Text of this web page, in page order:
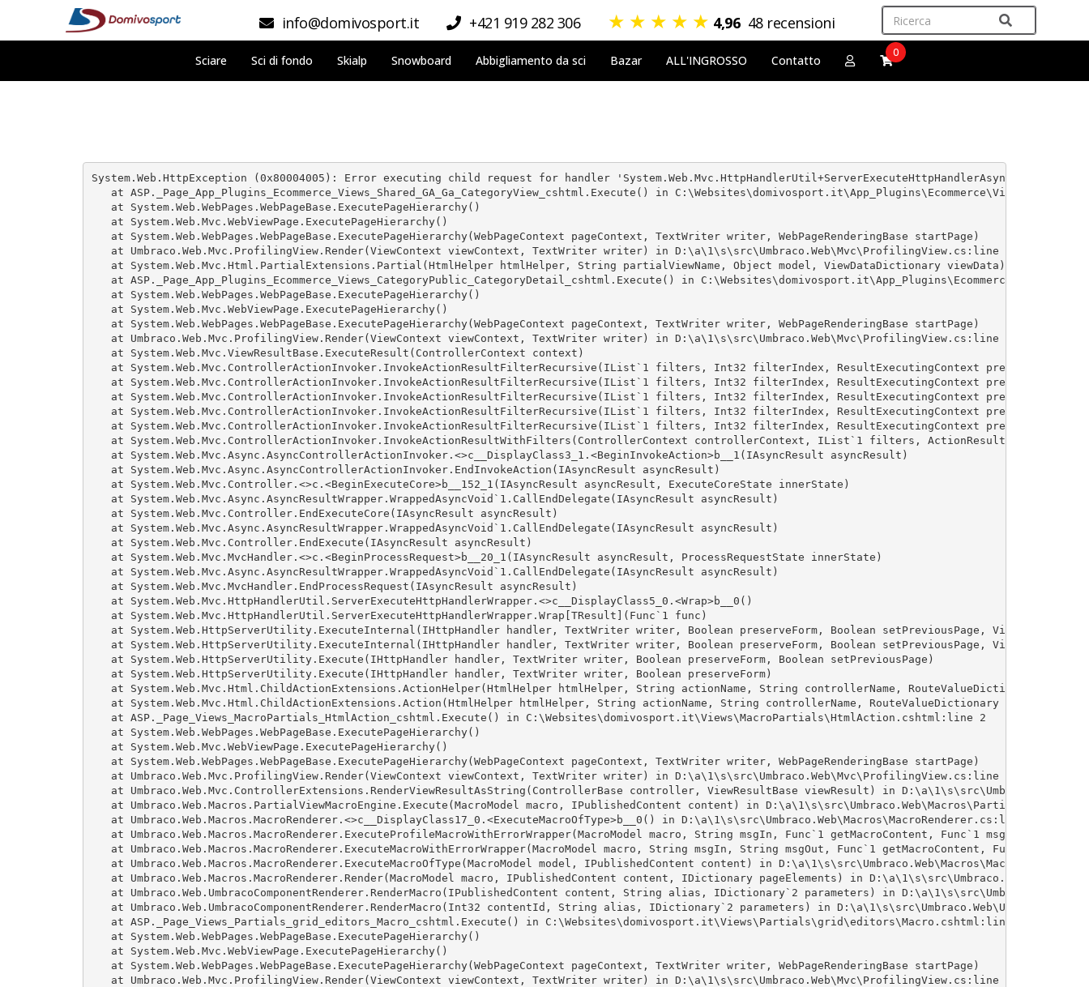
info@domivosport.it +421 919 282 306 ★ ★ ★ ★ ★ 4,96 48 recensioni
Sciare Sci di fondo Skialp Snowboard Abbigliamento da sci Bazar ALL'INGROSSO Contatto
0
System.Web.HttpException (0x80004005): Error executing child request for handler
at ASP._Page_App_Plugins_Ecommerce_Views_Shared_GA_Ga_CategoryView_cshtml.Execute() in
   at System.Web.WebPages.WebPageBase.ExecutePageHierarchy()
   at System.Web.Mvc.WebViewPage.ExecutePageHierarchy()
   at System.Web.WebPages.WebPageBase.ExecutePageHierarchy(WebPageContext pageContext, TextWriter writer, WebPageRenderingBase startPage)
   at Umbraco.Web.Mvc.ProfilingView.Render(ViewContext viewContext, TextWriter writer) in D:\a\1\s\src\Umbraco.Web\Mvc\ProfilingView.cs:line 25
   at System.Web.Mvc.Html.PartialExtensions.Partial(HtmlHelper htmlHelper, String partialViewName, Object model, ViewDataDictionary viewData)
at ASP._Page_App_Plugins_Ecommerce_Views_CategoryPublic_CategoryDetail_cshtml.Execute() in
   at System.Web.WebPages.WebPageBase.ExecutePageHierarchy()
   at System.Web.Mvc.WebViewPage.ExecutePageHierarchy()
   at System.Web.WebPages.WebPageBase.ExecutePageHierarchy(WebPageContext pageContext, TextWriter writer, WebPageRenderingBase startPage)
   at Umbraco.Web.Mvc.ProfilingView.Render(ViewContext viewContext, TextWriter writer) in D:\a\1\s\src\Umbraco.Web\Mvc\ProfilingView.cs:line 25
   at System.Web.Mvc.ViewResultBase.ExecuteResult(ControllerContext context)
at System.Web.Mvc.ControllerActionInvoker.InvokeActionResultFilterRecursive(IList`1 filters, Int32 filterIndex, ResultExecutingContext preContext,
at System.Web.Mvc.ControllerActionInvoker.InvokeActionResultFilterRecursive(IList`1 filters, Int32 filterIndex, ResultExecutingContext preContext,
at System.Web.Mvc.ControllerActionInvoker.InvokeActionResultFilterRecursive(IList`1 filters, Int32 filterIndex, ResultExecutingContext preContext,
at System.Web.Mvc.ControllerActionInvoker.InvokeActionResultFilterRecursive(IList`1 filters, Int32 filterIndex, ResultExecutingContext preContext,
at System.Web.Mvc.ControllerActionInvoker.InvokeActionResultFilterRecursive(IList`1 filters, Int32 filterIndex, ResultExecutingContext preContext,
at System.Web.Mvc.ControllerActionInvoker.InvokeActionResultWithFilters(ControllerContext controllerContext, IList`1 filters, ActionResult
   at System.Web.Mvc.Async.AsyncControllerActionInvoker.<>c__DisplayClass3_1.<BeginInvokeAction>b__1(IAsyncResult asyncResult)
   at System.Web.Mvc.Async.AsyncControllerActionInvoker.EndInvokeAction(IAsyncResult asyncResult)
   at System.Web.Mvc.Controller.<>c.<BeginExecuteCore>b__152_1(IAsyncResult asyncResult, ExecuteCoreState innerState)
   at System.Web.Mvc.Async.AsyncResultWrapper.WrappedAsyncVoid`1.CallEndDelegate(IAsyncResult asyncResult)
   at System.Web.Mvc.Controller.EndExecuteCore(IAsyncResult asyncResult)
   at System.Web.Mvc.Async.AsyncResultWrapper.WrappedAsyncVoid`1.CallEndDelegate(IAsyncResult asyncResult)
   at System.Web.Mvc.Controller.EndExecute(IAsyncResult asyncResult)
   at System.Web.Mvc.MvcHandler.<>c.<BeginProcessRequest>b__20_1(IAsyncResult asyncResult, ProcessRequestState innerState)
   at System.Web.Mvc.Async.AsyncResultWrapper.WrappedAsyncVoid`1.CallEndDelegate(IAsyncResult asyncResult)
   at System.Web.Mvc.MvcHandler.EndProcessRequest(IAsyncResult asyncResult)
   at System.Web.Mvc.HttpHandlerUtil.ServerExecuteHttpHandlerWrapper.<>c__DisplayClass5_0.<Wrap>b__0()
   at System.Web.Mvc.HttpHandlerUtil.ServerExecuteHttpHandlerWrapper.Wrap[TResult](Func`1 func)
at System.Web.HttpServerUtility.ExecuteInternal(IHttpHandler handler, TextWriter writer, Boolean preserveForm, Boolean setPreviousPage, VirtualPath
at System.Web.HttpServerUtility.ExecuteInternal(IHttpHandler handler, TextWriter writer, Boolean preserveForm, Boolean setPreviousPage, VirtualPath
   at System.Web.HttpServerUtility.Execute(IHttpHandler handler, TextWriter writer, Boolean preserveForm, Boolean setPreviousPage)
   at System.Web.HttpServerUtility.Execute(IHttpHandler handler, TextWriter writer, Boolean preserveForm)
at System.Web.Mvc.Html.ChildActionExtensions.ActionHelper(HtmlHelper htmlHelper, String actionName, String controllerName, RouteValueDictionary
   at System.Web.Mvc.Html.ChildActionExtensions.Action(HtmlHelper htmlHelper, String actionName, String controllerName, RouteValueDictionary routeValues)
   at ASP._Page_Views_MacroPartials_HtmlAction_cshtml.Execute() in C:\Websites\domivosport.it\Views\MacroPartials\HtmlAction.cshtml:line 2
   at System.Web.WebPages.WebPageBase.ExecutePageHierarchy()
   at System.Web.Mvc.WebViewPage.ExecutePageHierarchy()
   at System.Web.WebPages.WebPageBase.ExecutePageHierarchy(WebPageContext pageContext, TextWriter writer, WebPageRenderingBase startPage)
   at Umbraco.Web.Mvc.ProfilingView.Render(ViewContext viewContext, TextWriter writer) in D:\a\1\s\src\Umbraco.Web\Mvc\ProfilingView.cs:line 25
at Umbraco.Web.Mvc.ControllerExtensions.RenderViewResultAsString(ControllerBase controller, ViewResultBase viewResult) in
at Umbraco.Web.Macros.PartialViewMacroEngine.Execute(MacroModel macro, IPublishedContent content) in
   at Umbraco.Web.Macros.MacroRenderer.<>c__DisplayClass17_0.<ExecuteMacroOfType>b__0() in D:\a\1\s\src\Umbraco.Web\Macros\MacroRenderer.cs:line 342
at Umbraco.Web.Macros.MacroRenderer.ExecuteProfileMacroWithErrorWrapper(MacroModel macro, String msgIn, Func`1 getMacroContent, Func`1 msgErr) in
at Umbraco.Web.Macros.MacroRenderer.ExecuteMacroWithErrorWrapper(MacroModel macro, String msgIn, String msgOut, Func`1 getMacroContent, Func`1
at Umbraco.Web.Macros.MacroRenderer.ExecuteMacroOfType(MacroModel model, IPublishedContent content) in
at Umbraco.Web.Macros.MacroRenderer.Render(MacroModel macro, IPublishedContent content, IDictionary pageElements) in
at Umbraco.Web.UmbracoComponentRenderer.RenderMacro(IPublishedContent content, String alias, IDictionary`2 parameters) in
at Umbraco.Web.UmbracoComponentRenderer.RenderMacro(Int32 contentId, String alias, IDictionary`2 parameters) in
   at ASP._Page_Views_Partials_grid_editors_Macro_cshtml.Execute() in C:\Websites\domivosport.it\Views\Partials\grid\editors\Macro.cshtml:line 15
   at System.Web.WebPages.WebPageBase.ExecutePageHierarchy()
   at System.Web.Mvc.WebViewPage.ExecutePageHierarchy()
   at System.Web.WebPages.WebPageBase.ExecutePageHierarchy(WebPageContext pageContext, TextWriter writer, WebPageRenderingBase startPage)
   at Umbraco.Web.Mvc.ProfilingView.Render(ViewContext viewContext, TextWriter writer) in D:\a\1\s\src\Umbraco.Web\Mvc\ProfilingView.cs:line 25